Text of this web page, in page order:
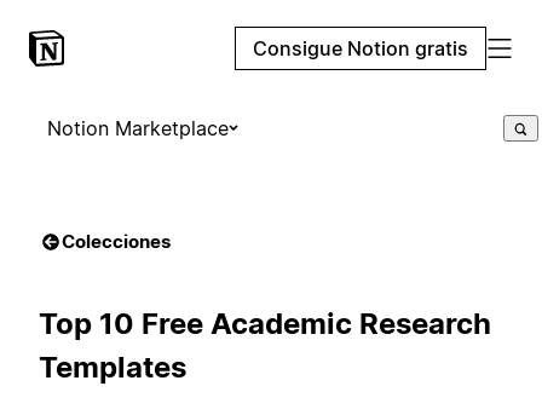
Consigue Notion gratis
Notion Marketplace
Colecciones
Top 10 Free Academic Research
Templates